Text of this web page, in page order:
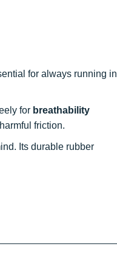
for always running in
for breathability
friction.
Its durable rubber